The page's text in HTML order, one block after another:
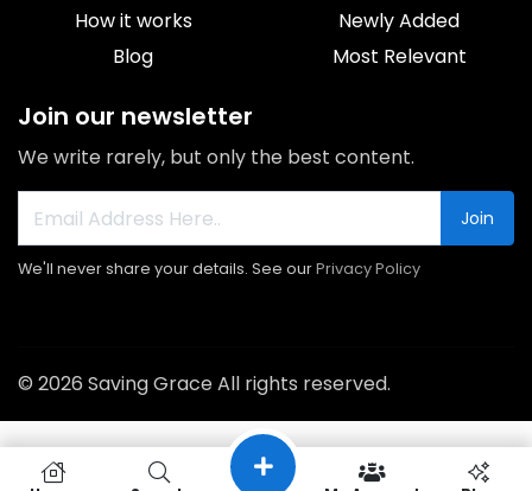
How it works
Blog
Newly Added
Most Relevant
Join our newsletter
We write rarely, but only the best content.
Join
We'll never share your details. See ourPrivacy Policy
© 2026 Saving Grace All rights reserved.